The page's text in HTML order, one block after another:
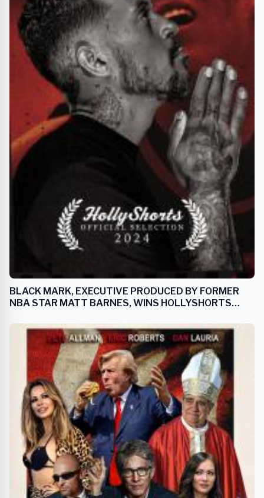
BLACK MARK, EXECUTIVE PRODUCED BY FORMER
NBA STAR MATT BARNES, WINS HOLLYSHORTS